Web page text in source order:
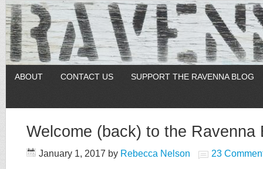
ABOUT CONTACT US SUPPORT THE RAVENNA BLOG
Welcome (back) to the Ravenna
January 1, 2017 by Rebecca Nelson 23